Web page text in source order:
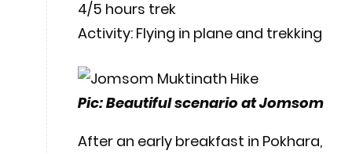
4/5 hours trek
Activity: Flying in plane and trekking
Pic: Beautiful scenario at Jomsom
After an early breakfast in Pokhara,